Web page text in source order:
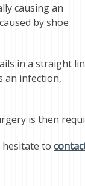
causing an
by shoe
in a straight
an infection,
is then
to